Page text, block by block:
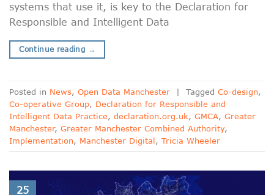
systems that use it, is key to the Declaration for
Responsible and Intelligent Data
Continue reading →
Posted in News, Open Data Manchester | Tagged Co-design,
Co-operative Group, Declaration for Responsible and
Intelligent Data Practice, declaration.org.uk, GMCA, Greater
Manchester, Greater Manchester Combined Authority,
Implementation, Manchester Digital, Tricia Wheeler
25